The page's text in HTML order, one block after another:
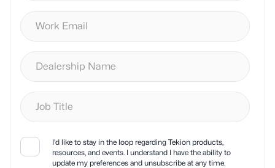
I'd like to stay in the loop regarding Tekion products,
resources, and events. I understand I have the ability to
update my preferences and unsubscribe at any time.